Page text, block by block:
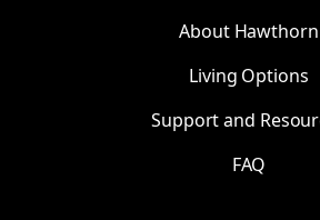
About Hawthorn
Living Options
Support and
FAQ